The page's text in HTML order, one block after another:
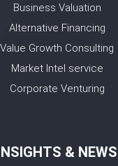
Business Valuation
Alternative Financing
Value Growth Consulting
Market Intel service
Corporate Venturing
& NEWS